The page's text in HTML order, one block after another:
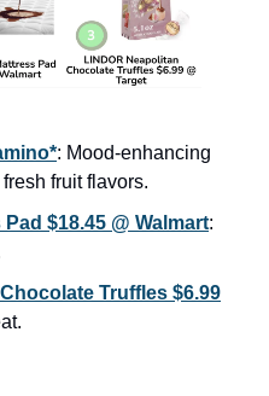
: Mood-enhancing
fruit flavors.
$18.45 @ Walmart:
Truffles $6.99